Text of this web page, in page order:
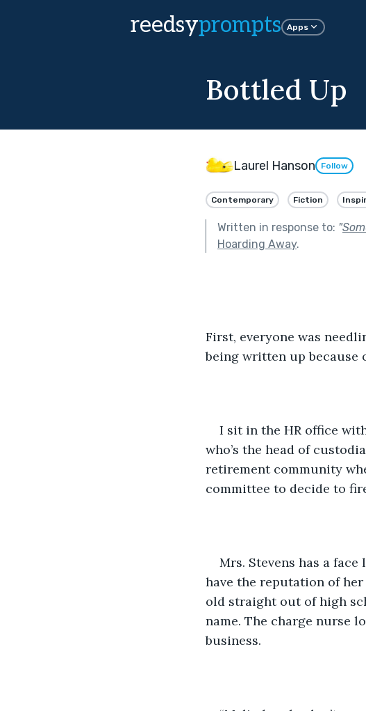
reedsyprompts Apps
Bottled Up
Laurel Hanson Follow
Contemporary Fiction
Written in response to: "
Hoarding Away.
First, everyone was
being written up because
I sit in the HR office
who’s the head of
retirement community
committee to decide to
Mrs. Stevens has a
have the reputation of
old straight out of high
name. The charge nurse
business.